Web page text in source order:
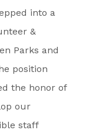
into a
&
Parks and
position
the honor of
our
staff